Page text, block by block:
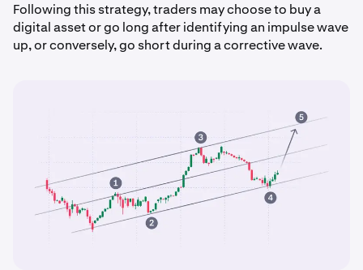
Following this strategy, traders may choose to buy a
digital asset or go long after identifying an impulse wave
up, or conversely, go short during a corrective wave.